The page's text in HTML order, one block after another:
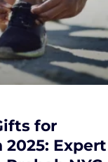
for
2025: Expert